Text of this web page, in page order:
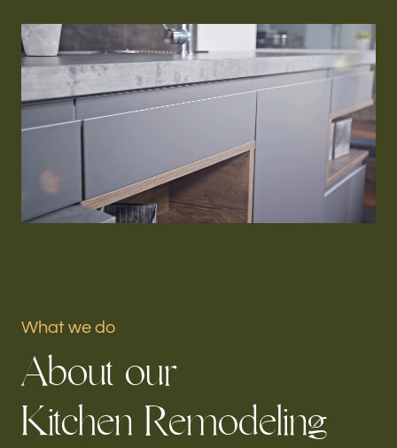
Flooring & Baseboard
Roofing
Portfolio
Follow us
What we do
About our
Kitchen Remodeling